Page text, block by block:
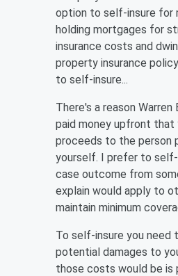
option to self-insure for
holding mortgages for
insurance costs and
property insurance
to self-insure...
There's a reason
paid money upfront
proceeds to the person
yourself. I prefer to
case outcome from
explain would apply to
maintain minimum
To self-insure you need
potential damages to
those costs would be is